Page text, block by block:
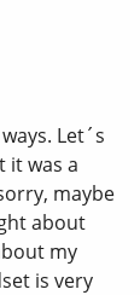
Let´s
it was a
maybe
about
my
is very